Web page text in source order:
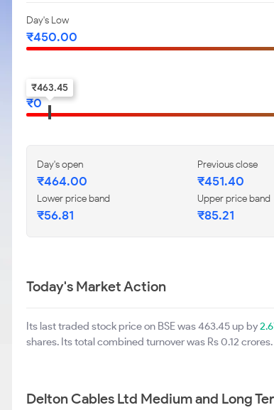
Day's Low
₹450.00
52-w low
₹0
₹463.45
Day's open
₹464.00
Previous close
₹451.40
Lower price band
₹56.81
Upper price band
₹85.21
Today's Market Action
Its last traded stock price on BSE was 463.45 up by
shares. Its total combined turnover was Rs 0.12 crores.
Delton Cables Ltd Medium and Long